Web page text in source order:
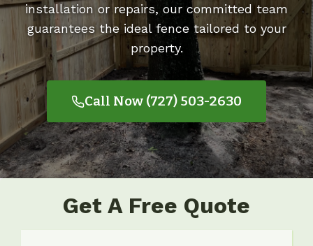
installation or repairs, our committed team
guarantees the ideal fence tailored to your
property.
Call Now (727) 503-2630
Get A Free Quote